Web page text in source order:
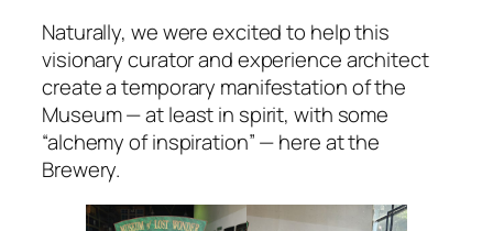
Naturally, we were excited to help this
visionary curator and experience architect
create a temporary manifestation of the
Museum — at least in spirit, with some
“alchemy of inspiration” — here at the
Brewery.